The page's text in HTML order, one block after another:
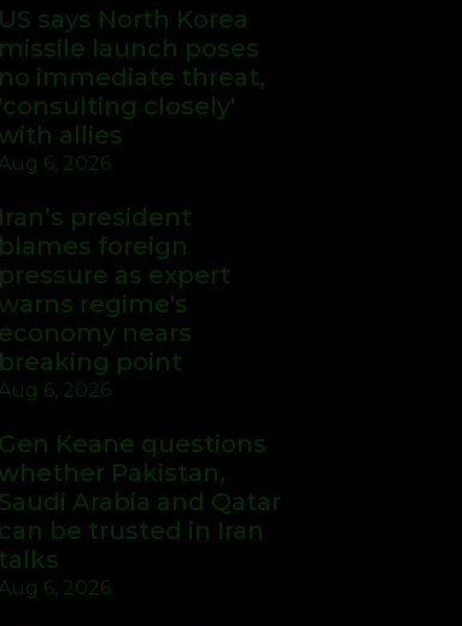
US says North Korea
missile launch poses
no immediate threat,
'consulting closely'
allies
6, 2026
Iran’s president
blames foreign
pressure as expert
regime's
economy nears
breaking point
6, 2026
Gen Keane questions
Pakistan,
Saudi Arabia and Qatar
can be trusted in Iran
talks
6, 2026